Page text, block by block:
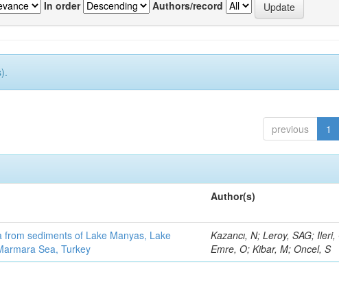
In order Authors/record
previous 1
Author(s)
sediments of Lake Manyas, Lake
Sea, Turkey
Kazancı, N; Leroy, SAG; Ileri,
Emre, O; Kibar, M; Oncel, S